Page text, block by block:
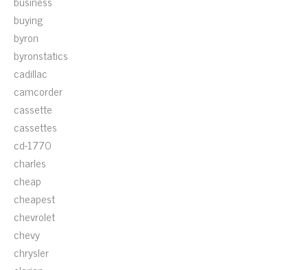
buying
byron
byronstatics
cadillac
camcorder
cassette
cassettes
cd-1770
charles
cheap
cheapest
chevrolet
chevy
chrysler